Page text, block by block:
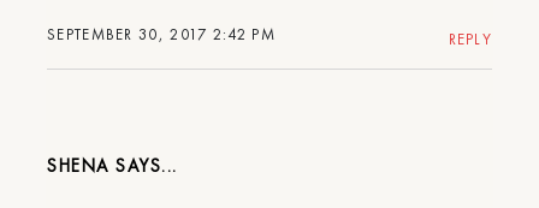
SEPTEMBER 30, 2017 2:42 PM REPLY
SHENA